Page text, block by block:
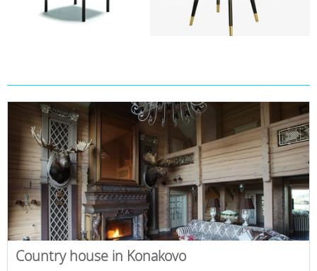
Country house in Konakovo